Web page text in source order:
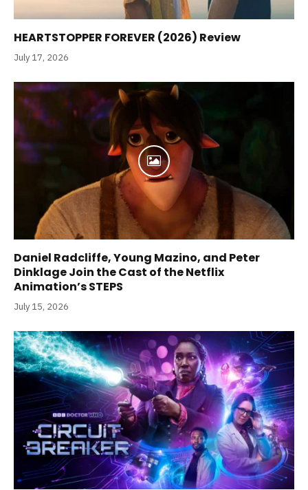
HEARTSTOPPER FOREVER (2026) Review
July 17, 2026
Daniel Radcliffe, Young Mazino, and Peter
Dinklage Join the Cast of the Netflix
Animation’s STEPS
July 15, 2026